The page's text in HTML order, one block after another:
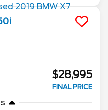
$28,995
FINAL PRICE